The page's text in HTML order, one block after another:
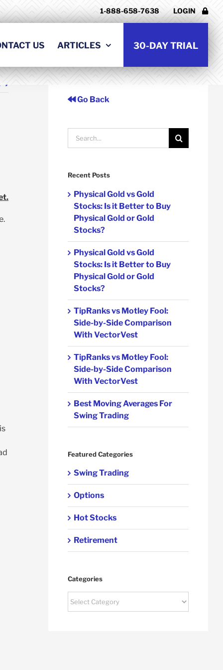
1-888-658-7638 LOGIN
US ARTICLES 30-DAY TRIAL
Go Back
Search
for:
Recent Posts
Physical Gold vs Gold
Stocks: Is it Better to Buy
Physical Gold or Gold
Stocks?
Physical Gold vs Gold
Stocks: Is it Better to Buy
Physical Gold or Gold
Stocks?
TipRanks vs Motley Fool:
Side-by-Side Comparison
With VectorVest
TipRanks vs Motley Fool:
Side-by-Side Comparison
With VectorVest
Best Moving Averages For
Swing Trading
Featured Categories
Swing Trading
Options
Hot Stocks
Retirement
Categories
Categories